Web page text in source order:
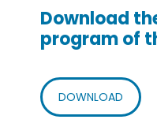
Download
program of
DOWNLOAD